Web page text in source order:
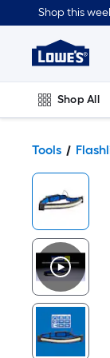
Shop this
Shop All
Tools